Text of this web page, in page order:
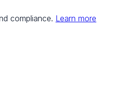
compliance. Learn more